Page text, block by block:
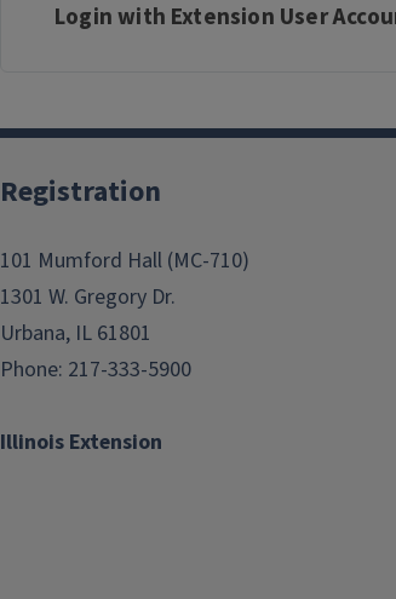
Login with Extension User
Illinois Extension
Registration
101 Mumford Hall (MC-710)
1301 W. Gregory Dr.
Urbana, IL 61801
Phone: 217-333-5900